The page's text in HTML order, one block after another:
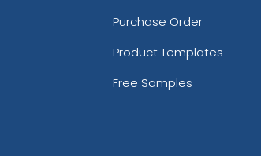
Purchase Order
Product Templates
Free Samples